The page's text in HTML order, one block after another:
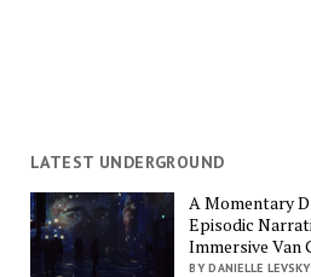
LATEST UNDERGROUND
A Momentary
Episodic
Immersive Van
BY DANIELLE